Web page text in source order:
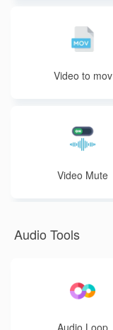
Video to mov
Video Mute
Audio Tools
Audio Loop